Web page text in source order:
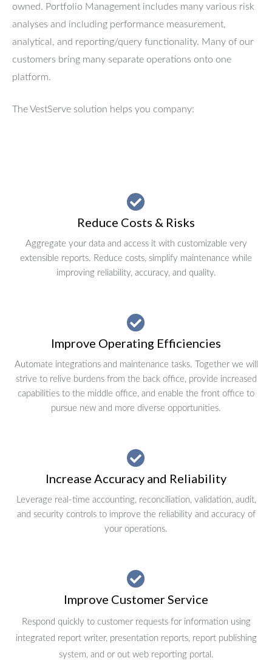
owned. Portfolio Management includes many various risk
analyses and including performance measurement,
analytical, and reporting/query functionality. Many of our
customers bring many separate operations onto one
platform.
The VestServe solution helps you company:
Reduce Costs & Risks
Aggregate your data and access it with customizable very
extensible reports. Reduce costs, simplify maintenance while
improving reliability, accuracy, and quality.
Improve Operating Efficiencies
Automate integrations and maintenance tasks. Together we will
strive to relive burdens from the back office, provide increased
capabilities to the middle office, and enable the front office to
pursue new and more diverse opportunities.
Increase Accuracy and Reliability
Leverage real-time accounting, reconciliation, validation, audit,
and security controls to improve the reliability and accuracy of
your operations.
Improve Customer Service
Respond quickly to customer requests for information using
integrated report writer, presentation reports, report publishing
system, and or out web reporting portal.